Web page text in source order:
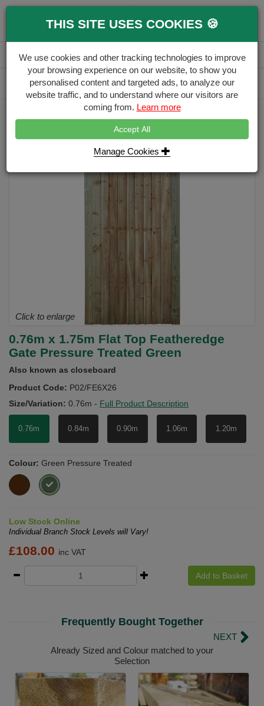
Branch Account
Delivery Calculator
Free Delivery over £500
Garden Gate Range
Click to enlarge
0.76m x 1.75m Flat Top Featheredge
Gate Pressure Treated Green
Also known as closeboard
Product Code: P02/FE6X26
Size/Variation: 0.76m - Full Product Description
0.76m 0.84m 0.90m 1.06m 1.20m
Colour: Green Pressure Treated
Low Stock Online
Individual Branch Stock Levels will Vary!
£108.00 inc VAT
Add to Basket
Frequently Bought Together
NEXT
Already Sized and Colour matched to your
Selection
THIS SITE USES COOKIES 🍪
We use cookies and other tracking technologies to improve
your browsing experience on our website, to show you
personalised content and targeted ads, to analyze our
website traffic, and to understand where our visitors are
coming from. Learn more
Accept All
Manage Cookies